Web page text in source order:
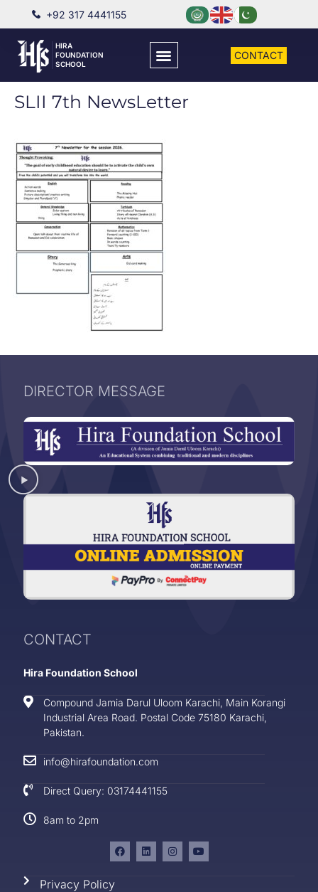
+92 317 4441155
HIRA
FOUNDATION
SCHOOL
CONTACT
SLII 7th NewsLetter
DIRECTOR MESSAGE
CONTACT
Hira Foundation School
Compound Jamia Darul Uloom Karachi, Main Korangi
Industrial Area Road. Postal Code 75180 Karachi,
Pakistan.
info@hirafoundation.com
Direct Query: 03174441155
8am to 2pm
Privacy Policy